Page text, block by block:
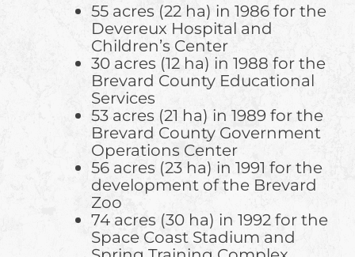
55 acres (22 ha) in 1986 for the
Devereux Hospital and
Children’s Center
30 acres (12 ha) in 1988 for the
Brevard County Educational
Services
53 acres (21 ha) in 1989 for the
Brevard County Government
Operations Center
56 acres (23 ha) in 1991 for the
development of the Brevard
Zoo
74 acres (30 ha) in 1992 for the
Space Coast Stadium and